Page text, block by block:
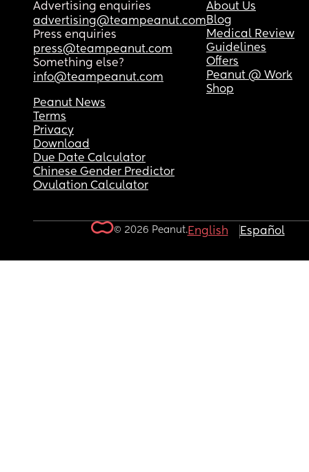
Advertising enquiries
advertising@teampeanut.com
Press enquiries
press@teampeanut.com
Something else?
info@teampeanut.com
About Us
Blog
Medical Review
Guidelines
Offers
Peanut @ Work
Shop
Peanut News
Terms
Privacy
Download
Due Date Calculator
Chinese Gender Predictor
Ovulation Calculator
© 2026 Peanut.English Español